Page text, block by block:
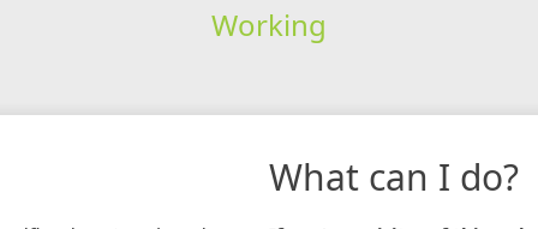
Working
What can I do?